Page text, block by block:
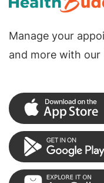
Manage your
and more with our